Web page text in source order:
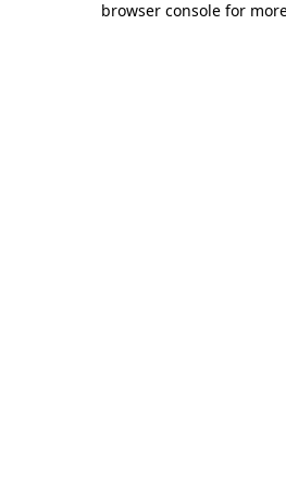
browser console for